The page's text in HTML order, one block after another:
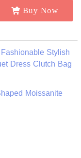
Buy Now
Stylish
Dress Clutch Bag
Moissanite